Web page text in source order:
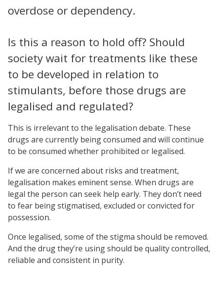
overdose or dependency.
Is this a reason to hold off? Should
society wait for treatments like these
to be developed in relation to
stimulants, before those drugs are
legalised and regulated?
This is irrelevant to the legalisation debate. These
drugs are currently being consumed and will continue
to be consumed whether prohibited or legalised.
If we are concerned about risks and treatment,
legalisation makes eminent sense. When drugs are
legal the person can seek help early. They don’t need
to fear being stigmatised, excluded or convicted for
possession.
Once legalised, some of the stigma should be removed.
And the drug they’re using should be quality controlled,
reliable and consistent in purity.